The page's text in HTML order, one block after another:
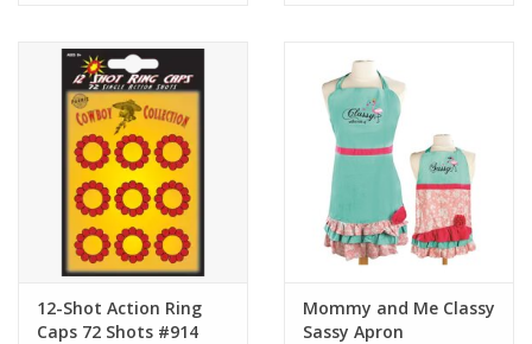
12-Shot Action Ring
Caps 72 Shots #914
Mommy and Me Classy
Sassy Apron